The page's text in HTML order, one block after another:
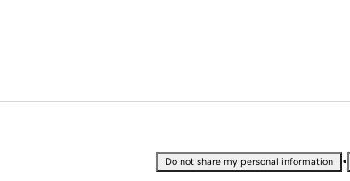
Do not share my personal information •